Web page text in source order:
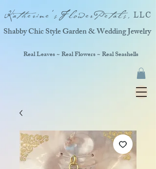
Katherine'sFlowerPetals, LLC
Real Leaves ~ Real Flowers ~ Real Seashells
Shabby Chic Style Garden & Wedding Jewelry